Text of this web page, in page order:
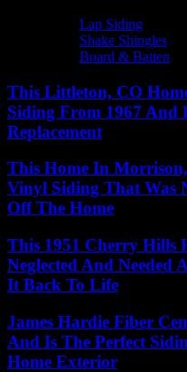
Lap Siding
Shake Shingles
Board & Batten
This Littleton, CO
Siding From 1967 And
Replacement
This Home In
Vinyl Siding That Was
Off The Home
This 1951 Cherry Hills
Neglected And Needed
It Back To Life
James Hardie Fiber
And Is The Perfect
Home Exterior